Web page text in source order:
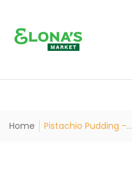
Home Pistachio Pudding -...